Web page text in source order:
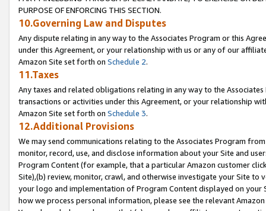
PURPOSE OF ENFORCING THIS SECTION.
10.Governing Law and Disputes
Any dispute relating in any way to the Associates Program or this
under this Agreement, or your relationship with us or any of our
Amazon Site set forth on Schedule 2.
11.Taxes
Any taxes and related obligations relating in any way to the
transactions or activities under this Agreement, or your relationship
Amazon Site set forth on Schedule 3.
12.Additional Provisions
We may send communications relating to the Associates Program
monitor, record, use, and disclose information about your Site and
Program Content (for example, that a particular Amazon customer
Site),(b) review, monitor, crawl, and otherwise investigate your Site
your logo and implementation of Program Content displayed on
how we process personal information, please see the relevant